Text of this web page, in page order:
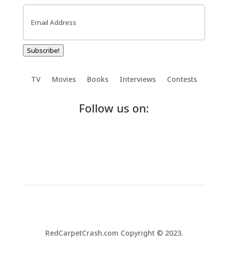
Email
Subscribe!
TV Movies Books Interviews Contests
Follow us on:
RedCarpetCrash.com Copyright © 2023.